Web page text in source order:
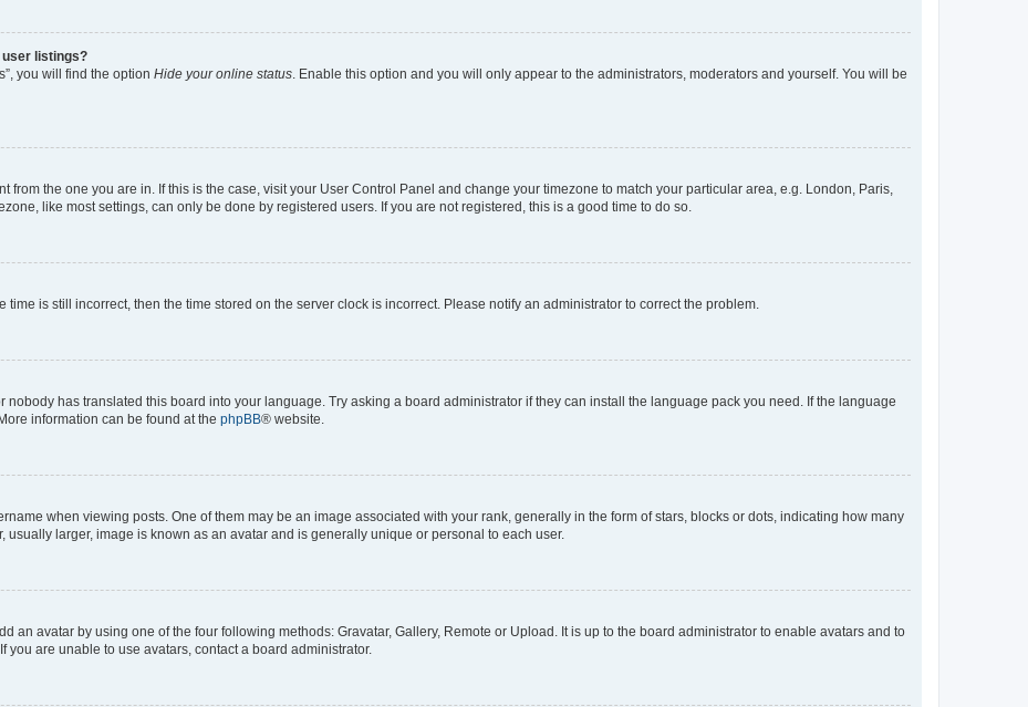
user listings?
you will find the option Hide your online status. Enable this option and you will only appear to the administrators, moderators and yourself. You will be
from the one you are in. If this is the case, visit your User Control Panel and change your timezone to match your particular area, e.g. London, Paris,
like most settings, can only be done by registered users. If you are not registered, this is a good time to do so.
time is still incorrect, then the time stored on the server clock is incorrect. Please notify an administrator to correct the problem.
has translated this board into your language. Try asking a board administrator if they can install the language pack you need. If the language
information can be found at the phpBB® website.
when viewing posts. One of them may be an image associated with your rank, generally in the form of stars, blocks or dots, indicating how many
usually larger, image is known as an avatar and is generally unique or personal to each user.
an avatar by using one of the four following methods: Gravatar, Gallery, Remote or Upload. It is up to the board administrator to enable avatars and to
are unable to use avatars, contact a board administrator.